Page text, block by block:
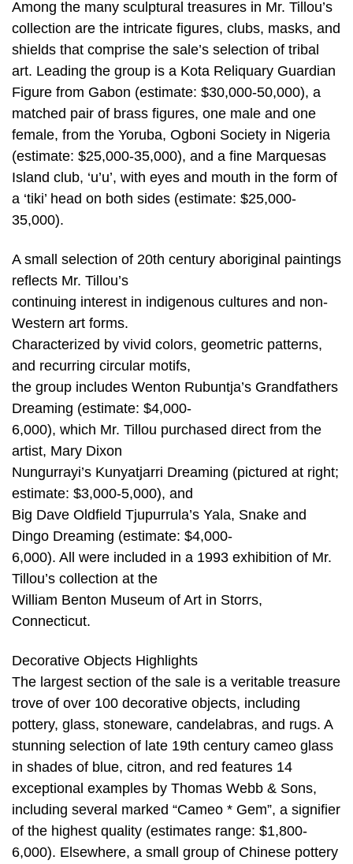
Among the many sculptural treasures in Mr. Tillou’s
collection are the intricate figures, clubs, masks, and
shields that comprise the sale’s selection of tribal
art. Leading the group is a Kota Reliquary Guardian
Figure from Gabon (estimate: $30,000-50,000), a
matched pair of brass figures, one male and one
female, from the Yoruba, Ogboni Society in Nigeria
(estimate: $25,000-35,000), and a fine Marquesas
Island club, ‘u’u’, with eyes and mouth in the form of
a ‘tiki’ head on both sides (estimate: $25,000-
35,000).
A small selection of 20th century aboriginal paintings
reflects Mr. Tillou’s
continuing interest in indigenous cultures and non-
Western art forms.
Characterized by vivid colors, geometric patterns,
and recurring circular motifs,
the group includes Wenton Rubuntja’s Grandfathers
Dreaming (estimate: $4,000-
6,000), which Mr. Tillou purchased direct from the
artist, Mary Dixon
Nungurrayi’s Kunyatjarri Dreaming (pictured at right;
estimate: $3,000-5,000), and
Big Dave Oldfield Tjupurrula’s Yala, Snake and
Dingo Dreaming (estimate: $4,000-
6,000). All were included in a 1993 exhibition of Mr.
Tillou’s collection at the
William Benton Museum of Art in Storrs,
Connecticut.
Decorative Objects Highlights
The largest section of the sale is a veritable treasure
trove of over 100 decorative objects, including
pottery, glass, stoneware, candelabras, and rugs. A
stunning selection of late 19th century cameo glass
in shades of blue, citron, and red features 14
exceptional examples by Thomas Webb & Sons,
including several marked “Cameo * Gem”, a signifier
of the highest quality (estimates range: $1,800-
6,000). Elsewhere, a small group of Chinese pottery